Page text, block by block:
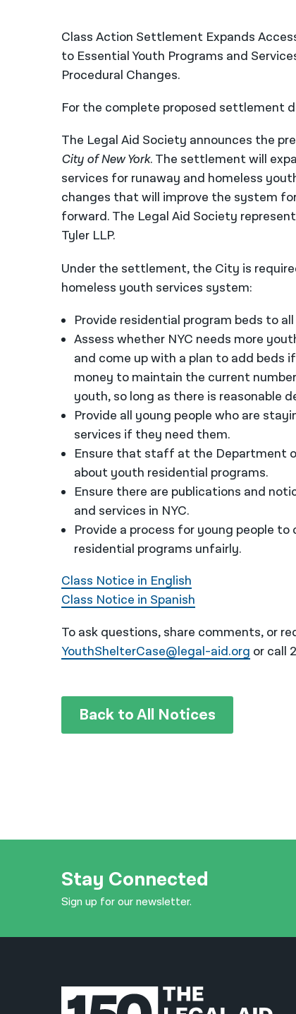
Class Action Settlement Expands
to Essential Youth Programs and
Procedural Changes.
For the complete proposed settlement
The Legal Aid Society announces the
City of New York. The settlement will
services for runaway and homeless
changes that will improve the system
forward. The Legal Aid Society
Tyler LLP.
Under the settlement, the City is
homeless youth services system:
Provide residential program beds to
Assess whether NYC needs more
and come up with a plan to add beds
money to maintain the current
youth, so long as there is reasonable
Provide all young people who are
services if they need them.
Ensure that staff at the Department
about youth residential programs.
Ensure there are publications and
and services in NYC.
Provide a process for young people
residential programs unfairly.
Class Notice in English
Class Notice in Spanish
To ask questions, share comments, or
YouthShelterCase@legal-aid.org or call
Back to All Notices
Stay Connected
Sign up for our newsletter.